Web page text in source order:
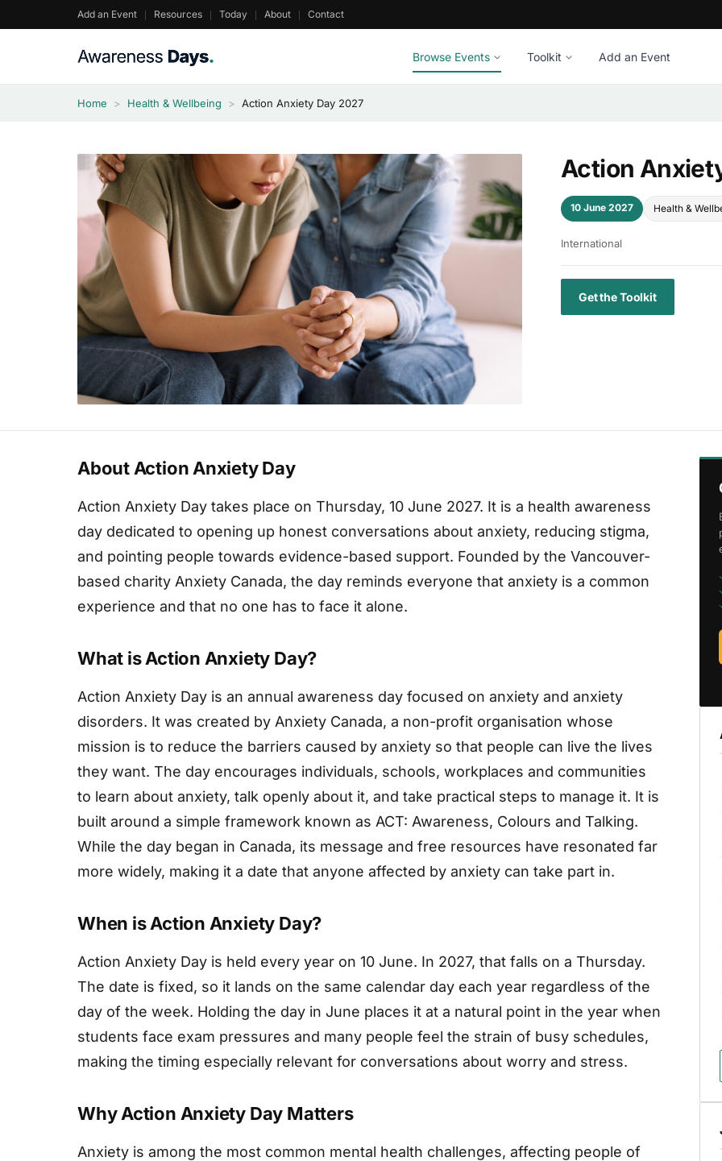
to
Add an Event Resources Today About Contact
Browse Events Toolkit Add an Event
Home > Health & Wellbeing > Action Anxiety Day 2027
Action
10 June 2027 Health &
International
Get the Toolkit
About Action Anxiety Day
Action Anxiety Day takes place on Thursday, 10 June 2027. It is a health awareness
day dedicated to opening up honest conversations about anxiety, reducing stigma,
and pointing people towards evidence-based support. Founded by the Vancouver-
based charity Anxiety Canada, the day reminds everyone that anxiety is a common
experience and that no one has to face it alone.
What is Action Anxiety Day?
Action Anxiety Day is an annual awareness day focused on anxiety and anxiety
disorders. It was created by Anxiety Canada, a non-profit organisation whose
mission is to reduce the barriers caused by anxiety so that people can live the lives
they want. The day encourages individuals, schools, workplaces and communities
to learn about anxiety, talk openly about it, and take practical steps to manage it. It is
built around a simple framework known as ACT: Awareness, Colours and Talking.
While the day began in Canada, its message and free resources have resonated far
more widely, making it a date that anyone affected by anxiety can take part in.
When is Action Anxiety Day?
Action Anxiety Day is held every year on 10 June. In 2027, that falls on a Thursday.
The date is fixed, so it lands on the same calendar day each year regardless of the
day of the week. Holding the day in June places it at a natural point in the year when
students face exam pressures and many people feel the strain of busy schedules,
making the timing especially relevant for conversations about worry and stress.
Why Action Anxiety Day Matters
Anxiety is among the most common mental health challenges, affecting people of